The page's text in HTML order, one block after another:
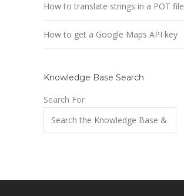
How to translate strings in a POT file
How to get a Google Maps API key
Knowledge Base Search
Search For